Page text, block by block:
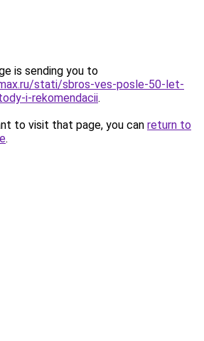
is sending you to
stati/sbros-ves-posle-50-let-
i-rekomendacii.
to visit that page, you can return to
.